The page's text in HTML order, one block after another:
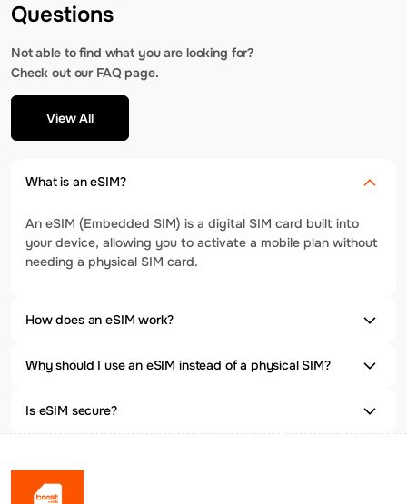
Questions
Not able to find what you are looking for?
Check out our FAQ page.
View All
What is an eSIM?
An eSIM (Embedded SIM) is a digital SIM card built into
your device, allowing you to activate a mobile plan without
needing a physical SIM card.
How does an eSIM work?
Why should I use an eSIM instead of a physical SIM?
Is eSIM secure?